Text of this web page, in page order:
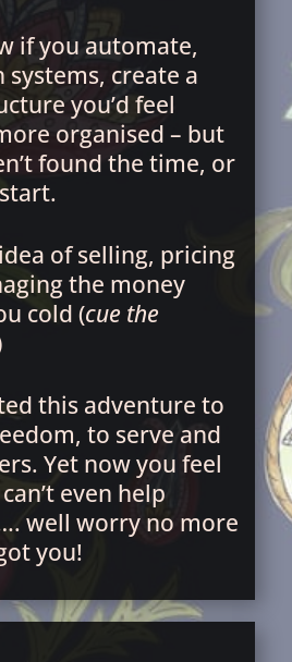
if you automate,
systems, create a
you’d feel
organised – but
found the time, or
of selling, pricing
the money
cold (cue the
this adventure to
to serve and
Yet now you feel
even help
well worry no more
you!